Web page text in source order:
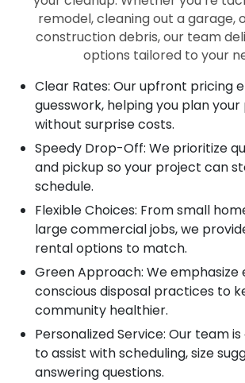
remodel, cleaning out a garage,
construction debris, our team
options tailored to your
Clear Rates: Our upfront pricing
guesswork, helping you plan
without surprise costs.
Speedy Drop-Off: We prioritize
and pickup so your project can
schedule.
Flexible Choices: From small
large commercial jobs, we
rental options to match.
Green Approach: We emphasize
conscious disposal practices to
community healthier.
Personalized Service: Our team
to assist with scheduling, size
answering questions.